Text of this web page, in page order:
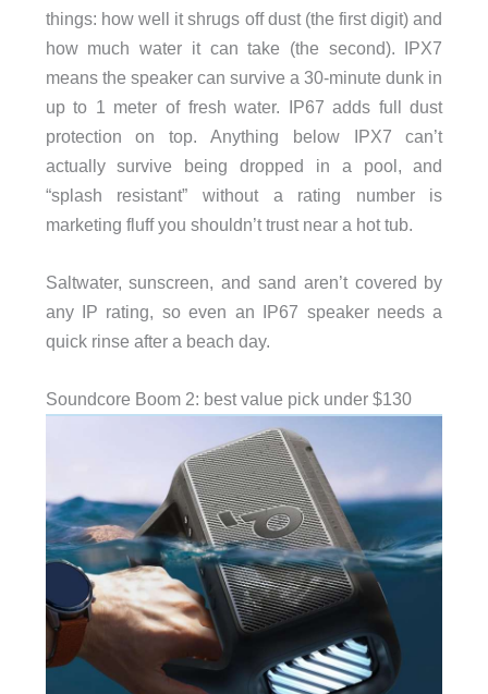
things: how well it shrugs off dust (the first digit) and
how much water it can take (the second). IPX7
means the speaker can survive a 30-minute dunk in
up to 1 meter of fresh water. IP67 adds full dust
protection on top. Anything below IPX7 can’t
actually survive being dropped in a pool, and
“splash resistant” without a rating number is
marketing fluff you shouldn’t trust near a hot tub.
Saltwater, sunscreen, and sand aren’t covered by
any IP rating, so even an IP67 speaker needs a
quick rinse after a beach day.
Soundcore Boom 2: best value pick under $130